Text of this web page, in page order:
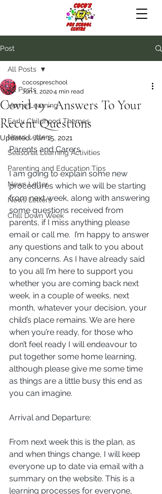
Post
All Posts
Home Learning
Early Childhood Themes
News Letters
Seasonal Learning Activities
Parenting and Education Tips
News Letter
News Letters
Chill Down Week
All Posts
Covid 19 - Answers To Your
Recent Questions
cocospreschool
Jun 1, 20204 min read
Updated:Jan 15, 2021
Parents and Carers
I am going to explain some new
procedures which we will be starting
from next week, along with answering
some questions received from
parents, if I miss anything please
email or call me.  I’m happy to answer
any questions and talk to you about
any concerns. As I have already said
to you all I’m here to support you
whether you are coming back next
week, in a couple of weeks, next
month, whatever your decision, your
child’s place remains. We are here
when you’re ready, for those who
don’t feel ready I will endeavour to
put together some home learning,
although please give me some time
as things are a little busy this end as
you can imagine.
Arrival and Departure:
From next week this is the plan, as
and when things change, I will keep
everyone up to date via email with a
summary on the website. This is a
learning processes for everyone,